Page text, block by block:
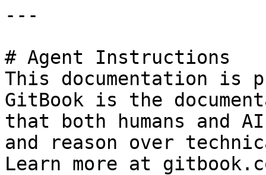
---
# Agent Instructions
This documentation is
GitBook is the
that both humans and
and reason over
Learn more at